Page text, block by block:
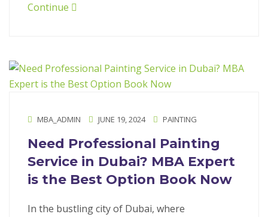
Continue
MBA_ADMIN JUNE 19, 2024 PAINTING
Need Professional Painting
Service in Dubai? MBA Expert
is the Best Option Book Now
In the bustling city of Dubai, where